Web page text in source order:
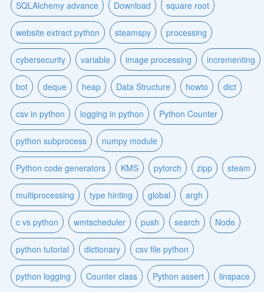
SQLAlchemy advance Download square root
website extract python steamspy processing
cybersecurity variable image processing incrementing
bot deque heap Data Structure howto dict
csv in python logging in python Python Counter
python subprocess numpy module
Python code generators KMS pytorch zipp steam
multiprocessing type hinting global argh
c vs python wmtscheduler push search Node
python tutorial dictionary csv file python
python logging Counter class Python assert linspace